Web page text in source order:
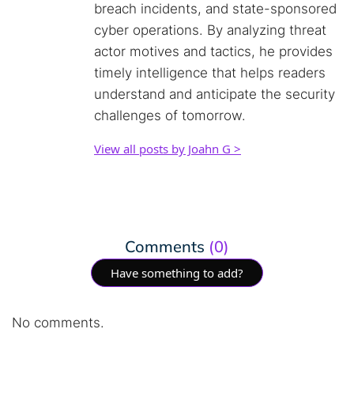
breach incidents, and state-sponsored
cyber operations. By analyzing threat
actor motives and tactics, he provides
timely intelligence that helps readers
understand and anticipate the security
challenges of tomorrow.
View all posts by Joahn G >
Comments (0)
Have something to add?
No comments.